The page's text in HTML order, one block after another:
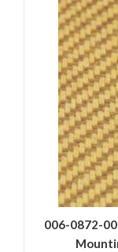
006-0872-